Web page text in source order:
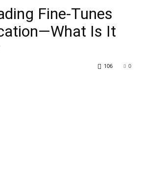
Fine-Tunes
Is It
0
106